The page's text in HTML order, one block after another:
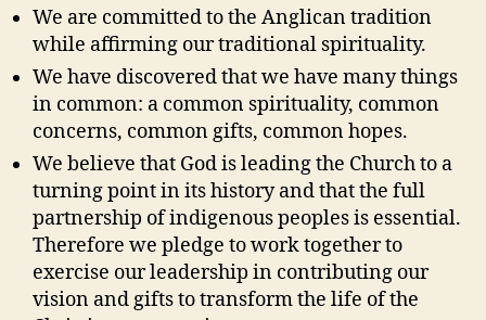
We are committed to the Anglican tradition
while affirming our traditional spirituality.
We have discovered that we have many things
in common: a common spirituality, common
concerns, common gifts, common hopes.
We believe that God is leading the Church to a
turning point in its history and that the full
partnership of indigenous peoples is essential.
Therefore we pledge to work together to
exercise our leadership in contributing our
vision and gifts to transform the life of the